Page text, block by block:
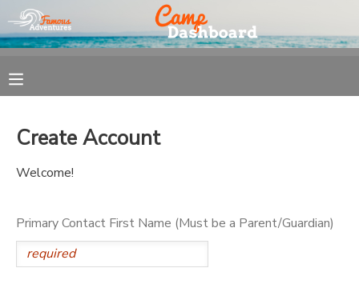
Create Account
Welcome!
Primary Contact First Name (Must be a Parent/Guardian)
FINANCES
MESSAGE CENTER